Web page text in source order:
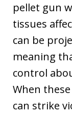
pellet gun
tissues
can be
meaning
control
When
can strike